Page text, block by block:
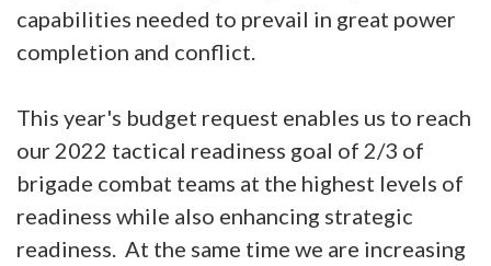
capabilities needed to prevail in great power
completion and conflict.
This year's budget request enables us to reach
our 2022 tactical readiness goal of 2/3 of
brigade combat teams at the highest levels of
readiness while also enhancing strategic
readiness. At the same time we are increasing